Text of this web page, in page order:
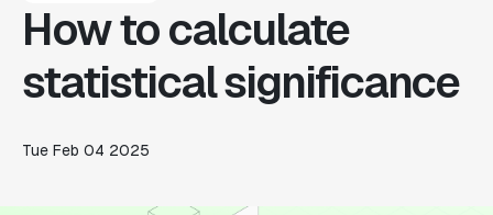
How to calculate
statistical significance
Tue Feb 04 2025